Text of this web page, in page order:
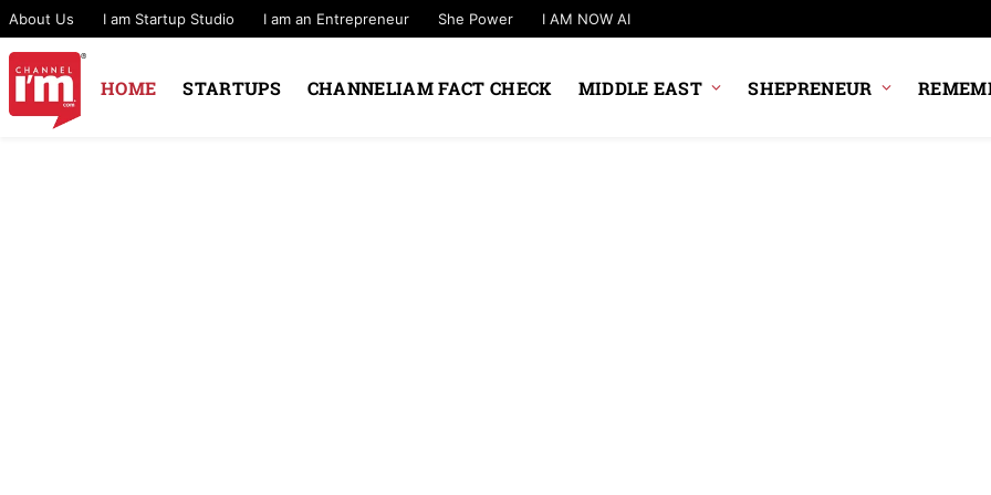
About Us I am Startup Studio I am an Entrepreneur She Power I AM NOW AI
HOME STARTUPS CHANNELIAM FACT CHECK MIDDLE EAST SHEPRENEUR